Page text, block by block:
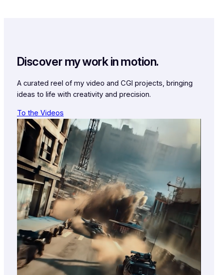
Discover my work in motion.
A curated reel of my video and CGI projects, bringing
ideas to life with creativity and precision.
To the Videos